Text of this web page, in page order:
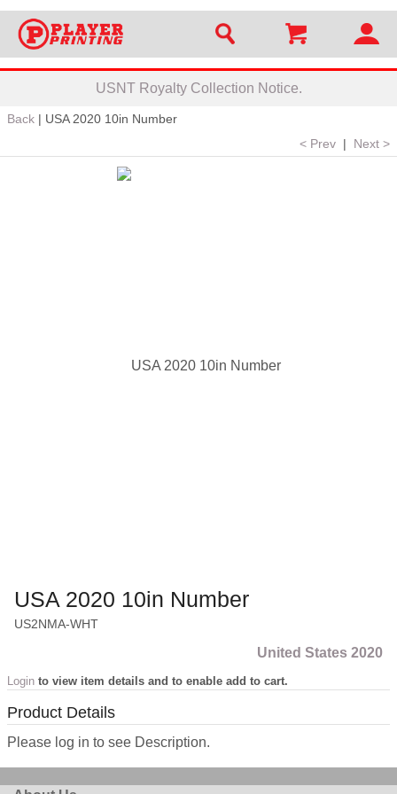
USNT Royalty Collection Notice.
Back | USA 2020 10in Number
< Prev | Next >
USA 2020 10in Number
US2NMA-WHT
United States 2020
Login to view item details and to enable add to cart.
Product Details
Please log in to see Description.